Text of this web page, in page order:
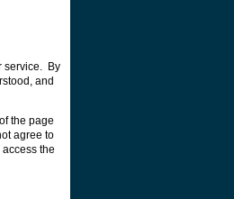
service. By
and
the page
agree to
the